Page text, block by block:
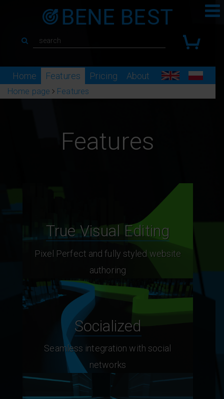
Home Features Pricing About
Home page Features
Features
True Visual Editing
Pixel Perfect and fully styled website
authoring
Socialized
Seamless integration with social
networks